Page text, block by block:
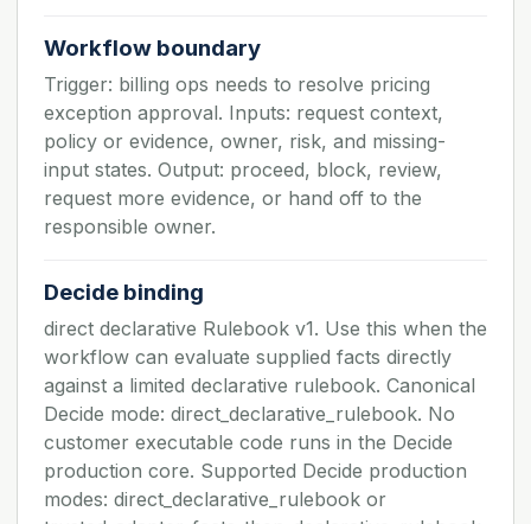
Workflow boundary
Trigger: billing ops needs to resolve pricing
exception approval. Inputs: request context,
policy or evidence, owner, risk, and missing-
input states. Output: proceed, block, review,
request more evidence, or hand off to the
responsible owner.
Decide binding
direct declarative Rulebook v1. Use this when the
workflow can evaluate supplied facts directly
against a limited declarative rulebook. Canonical
Decide mode: direct_declarative_rulebook. No
customer executable code runs in the Decide
production core. Supported Decide production
modes: direct_declarative_rulebook or